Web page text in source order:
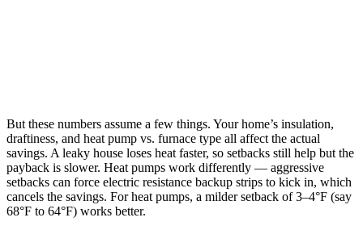
But these numbers assume a few things. Your home’s insulation,
draftiness, and heat pump vs. furnace type all affect the actual
savings. A leaky house loses heat faster, so setbacks still help but the
payback is slower. Heat pumps work differently — aggressive
setbacks can force electric resistance backup strips to kick in, which
cancels the savings. For heat pumps, a milder setback of 3–4°F (say
68°F to 64°F) works better.